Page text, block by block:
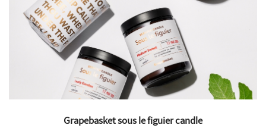
Grapebasket sous le figuier candle